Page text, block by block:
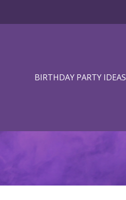
BIRTHDAY PARTY IDEAS